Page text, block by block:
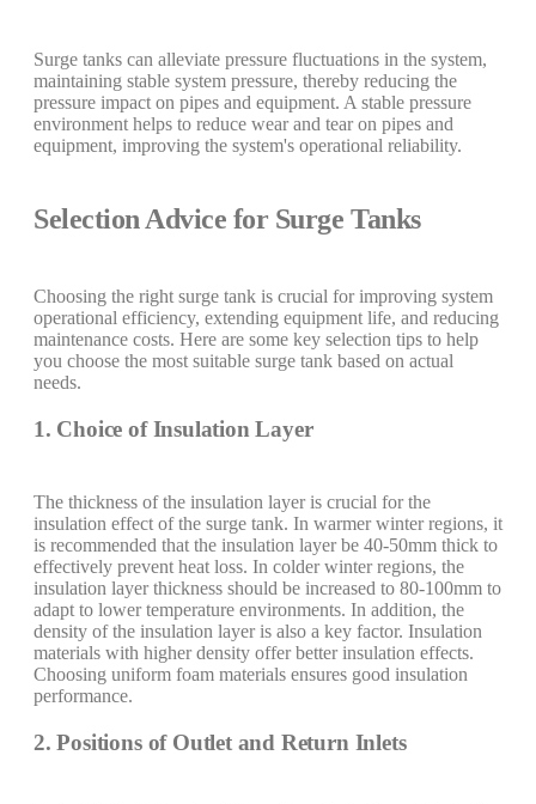
Surge tanks can alleviate pressure fluctuations in the system,
maintaining stable system pressure, thereby reducing the
pressure impact on pipes and equipment. A stable pressure
environment helps to reduce wear and tear on pipes and
equipment, improving the system's operational reliability.
Selection Advice for Surge Tanks
Choosing the right surge tank is crucial for improving system
operational efficiency, extending equipment life, and reducing
maintenance costs. Here are some key selection tips to help
you choose the most suitable surge tank based on actual
needs.
1. Choice of Insulation Layer
The thickness of the insulation layer is crucial for the
insulation effect of the surge tank. In warmer winter regions, it
is recommended that the insulation layer be 40-50mm thick to
effectively prevent heat loss. In colder winter regions, the
insulation layer thickness should be increased to 80-100mm to
adapt to lower temperature environments. In addition, the
density of the insulation layer is also a key factor. Insulation
materials with higher density offer better insulation effects.
Choosing uniform foam materials ensures good insulation
performance.
2. Positions of Outlet and Return Inlets